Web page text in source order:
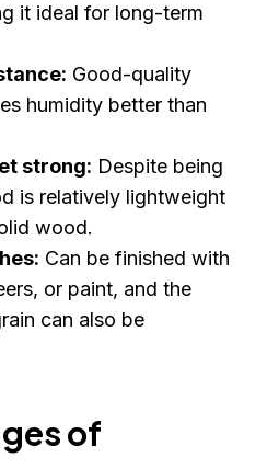
it ideal for long-term
Good-quality
humidity better than
strong: Despite being
is relatively lightweight
wood.
Can be finished with
or paint, and the
can also be
of